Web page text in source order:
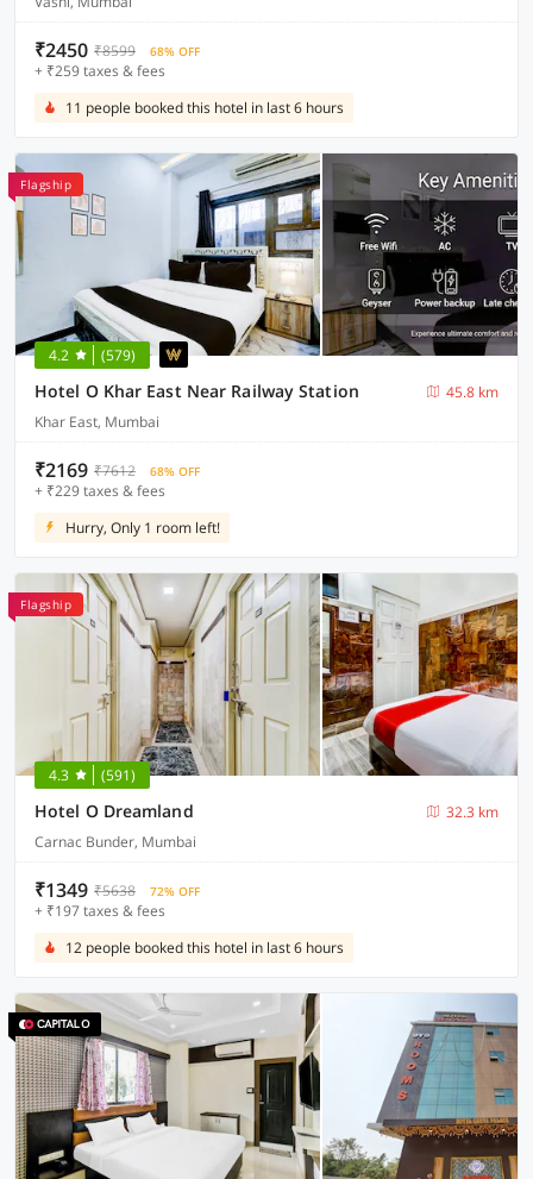
₹2450 ₹8599 68% OFF
+ ₹259 taxes & fees
11 people booked this hotel in last 6 hours
Flagship
4.2 (579)
Hotel O Khar East Near Railway Station
45.8 km
Khar East, Mumbai
₹2169 ₹7612 68% OFF
+ ₹229 taxes & fees
Hurry, Only 1 room left!
Flagship
4.3 (591)
Hotel O Dreamland
32.3 km
Carnac Bunder, Mumbai
₹1349 ₹5638 72% OFF
+ ₹197 taxes & fees
12 people booked this hotel in last 6 hours